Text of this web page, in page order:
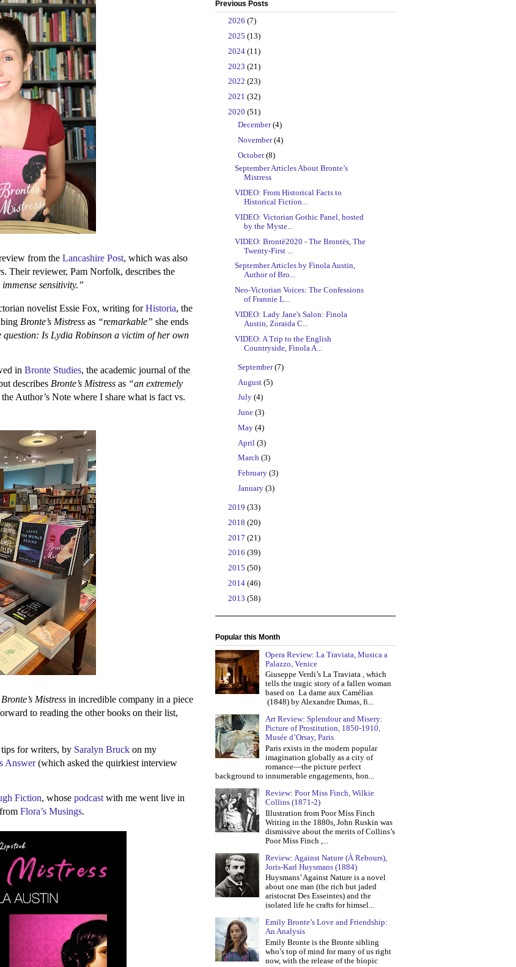
from the Lancashire Post, which was also
Their reviewer, Pam Norfolk, describes the
sensitivity.”
novelist Essie Fox, writing forHistoria, the
Bronte’s Mistress as “remarkable” she ends
question: Is Lydia Robinson a victim of her own
in Bronte Studies, the academic journal of the
describes Bronte’s Mistress as “an extremely
Author’s Note where I share what is fact vs.
Bronte’s Mistress in incredible company in a piece
to reading the other books on their list,
for writers, by Saralyn Bruck on my
Answer(which asked the quirkiest interview
Fiction, whose podcast with me went live in
Flora’s Musings.
Previous Posts
2026 (7)
2025 (13)
2024 (11)
2023 (21)
2022 (23)
2021 (32)
2020 (51)
December(4)
November(4)
October(8)
September Articles About Bronte’s
Mistress
VIDEO: From Historical Facts to
Historical Fiction...
VIDEO: Victorian Gothic Panel, hosted
by the Myste...
VIDEO: Brontë2020 - The Brontës, The
Twenty-First ...
September Articles by Finola Austin,
Author of Bro...
Neo-Victorian Voices: The Confessions
of Frannie L...
VIDEO: Lady Jane's Salon: Finola
Austin, Zoraida C...
VIDEO: A Trip to the English
Countryside, Finola A...
September(7)
August (5)
July (4)
June (3)
May (4)
April (3)
March (3)
February (3)
January (3)
2019 (33)
2018 (20)
2017 (21)
2016 (39)
2015 (50)
2014 (46)
2013 (58)
Popular this Month
Opera Review: La Traviata, Musica a
Palazzo, Venice
Giuseppe Verdi’s La Traviata , which
tells the tragic story of a fallen woman
based on La dame aux Camélias
(1848) by Alexandre Dumas, fi...
Art Review: Splendour and Misery:
Picture of Prostitution, 1850-1910,
Musée d’Orsay, Paris
Paris exists in the modern popular
imagination globally as a city of
romance—the picture perfect
background to innumerable engagements, hon...
Review: Poor Miss Finch, Wilkie
Collins (1871-2)
Illustration from Poor Miss Finch
Writing in the 1880s, John Ruskin was
dismissive about the merits of Collins’s
Poor Miss Finch ,...
Review: Against Nature (À Rebours),
Joris-Karl Huysmans (1884)
Huysmans’ Against Nature is a novel
about one man (the rich but jaded
aristocrat Des Esseintes) and the
isolated life he crafts for himsel...
Emily Bronte’s Love and Friendship:
An Analysis
Emily Bronte is the Bronte sibling
who’s top of mind for many of us right
now, with the release of the biopic